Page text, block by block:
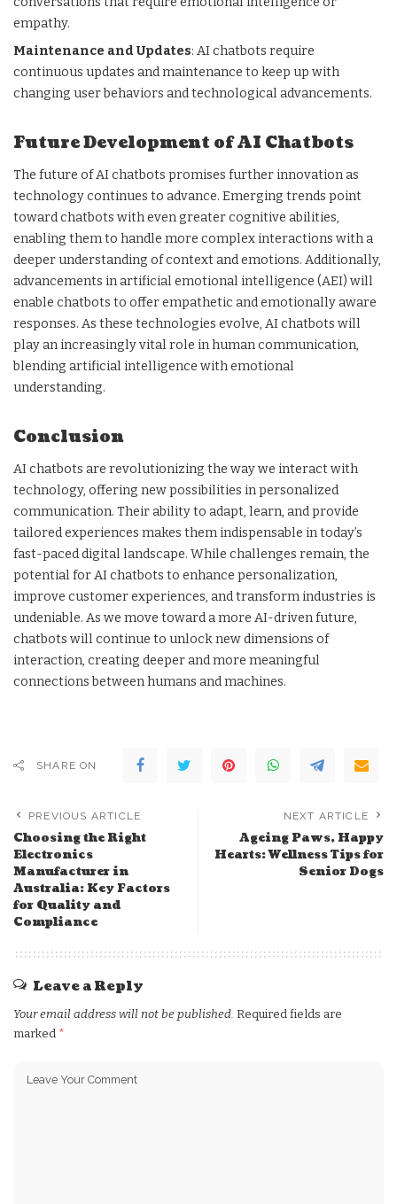
empathy.
Maintenance and Updates: AI chatbots require
continuous updates and maintenance to keep up with
changing user behaviors and technological advancements.
Future Development of AI Chatbots
The future of AI chatbots promises further innovation as
technology continues to advance. Emerging trends point
toward chatbots with even greater cognitive abilities,
enabling them to handle more complex interactions with a
deeper understanding of context and emotions. Additionally,
advancements in artificial emotional intelligence (AEI) will
enable chatbots to offer empathetic and emotionally aware
responses. As these technologies evolve, AI chatbots will
play an increasingly vital role in human communication,
blending artificial intelligence with emotional
understanding.
Conclusion
AI chatbots are revolutionizing the way we interact with
technology, offering new possibilities in personalized
communication. Their ability to adapt, learn, and provide
tailored experiences makes them indispensable in today’s
fast-paced digital landscape. While challenges remain, the
potential for AI chatbots to enhance personalization,
improve customer experiences, and transform industries is
undeniable. As we move toward a more AI-driven future,
chatbots will continue to unlock new dimensions of
interaction, creating deeper and more meaningful
connections between humans and machines.
SHARE ON
PREVIOUS ARTICLE
Choosing the Right
Electronics
Manufacturer in
Australia: Key Factors
for Quality and
Compliance
NEXT ARTICLE
Ageing Paws, Happy
Hearts: Wellness Tips for
Senior Dogs
Leave a Reply
Your email address will not be published. Required fields are
marked *